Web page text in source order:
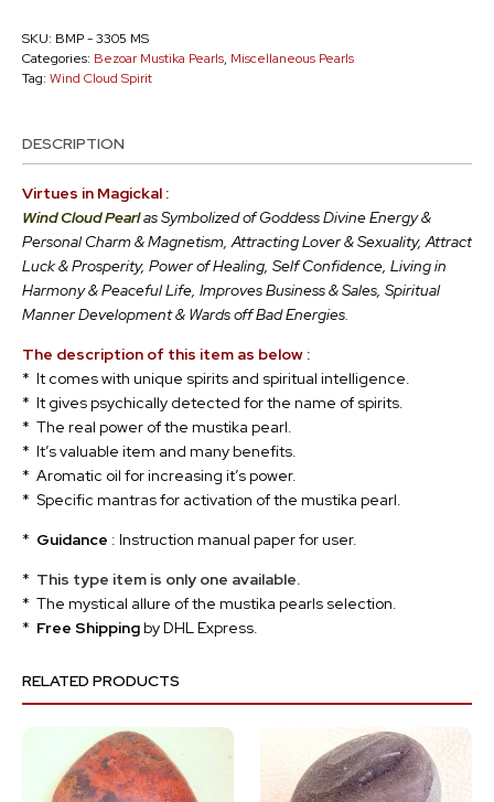
MS
-
SKU: BMP - 3305 MS
Categories: Bezoar Mustika Pearls, Miscellaneous Pearls
Tag: Wind Cloud Spirit
DESCRIPTION
Virtues in Magickal :
Wind Cloud Pearlas Symbolized of Goddess Divine Energy &
Personal Charm & Magnetism, Attracting Lover & Sexuality, Attract
Luck & Prosperity, Power of Healing, Self Confidence, Living in
Harmony & Peaceful Life, Improves Business & Sales, Spiritual
Manner Development & Wards off Bad Energies.
The description of this item as below :
* It comes with unique spirits and spiritual intelligence.
* It gives psychically detected for the name of spirits.
* The real power of the mustika pearl.
* It’s valuable item and many benefits.
* Aromatic oil for increasing it’s power.
* Specific mantras for activation of the mustika pearl.
* Guidance : Instruction manual paper for user.
* This type item is only one available.
* The mystical allure of the mustika pearls selection.
* Free Shippingby DHL Express.
RELATED PRODUCTS